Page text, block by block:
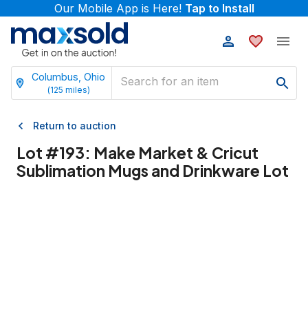
Our Mobile App is Here! Tap to Install
Columbus, Ohio
(125 miles)
Return to auction
Lot #193: Make Market & Cricut
Sublimation Mugs and Drinkware Lot